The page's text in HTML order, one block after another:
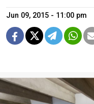
Jun 09, 2015 - 11:00 pm